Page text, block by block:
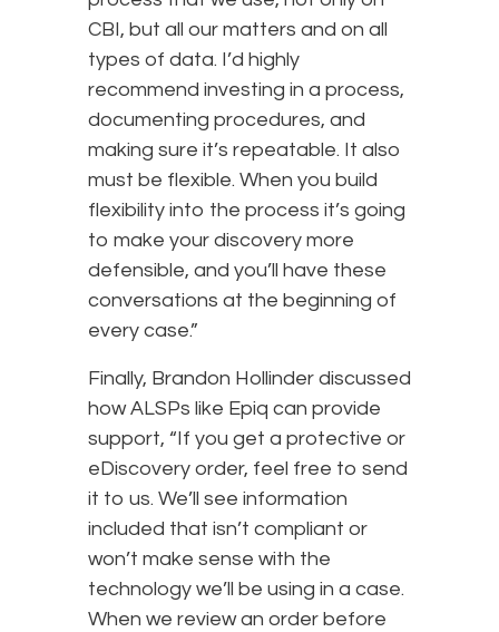
CBI, but all our matters and on all
types of data. I’d highly
recommend investing in a process,
documenting procedures, and
making sure it’s repeatable. It also
must be flexible. When you build
flexibility into the process it’s going
to make your discovery more
defensible, and you’ll have these
conversations at the beginning of
every case.”
Finally, Brandon Hollinder discussed
how ALSPs like Epiq can provide
support, “If you get a protective or
eDiscovery order, feel free to send
it to us. We’ll see information
included that isn’t compliant or
won’t make sense with the
technology we’ll be using in a case.
When we review an order before